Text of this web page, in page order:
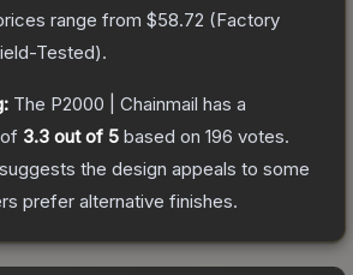
range from $58.72 (Factory
Tested).
The P2000 | Chainmail has a
3.3 out of 5 based on 196 votes.
the design appeals to some
prefer alternative finishes.